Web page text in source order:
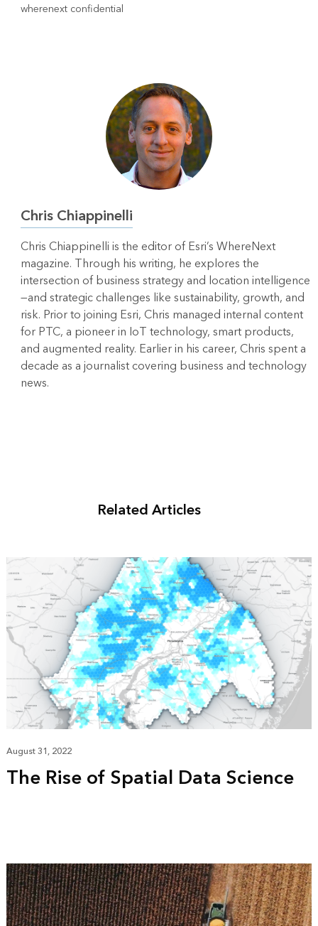
wherenext confidential
Chris Chiappinelli
Chris Chiappinelli is the editor of Esri’s WhereNext
magazine. Through his writing, he explores the
intersection of business strategy and location intelligence
—and strategic challenges like sustainability, growth, and
risk. Prior to joining Esri, Chris managed internal content
for PTC, a pioneer in IoT technology, smart products,
and augmented reality. Earlier in his career, Chris spent a
decade as a journalist covering business and technology
news.
Related Articles
August 31, 2022
The Rise of Spatial Data Science